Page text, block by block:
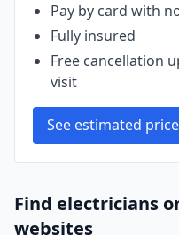
Pay by card with
Fully insured
Free cancellation
visit
See estimated
Find electricians
websites